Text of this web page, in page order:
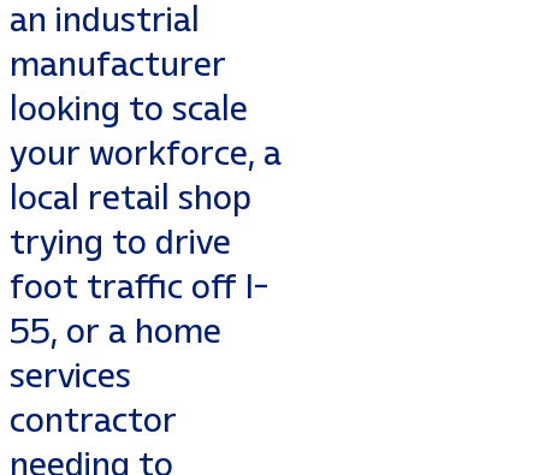
an industrial
manufacturer
looking to scale
your workforce, a
local retail shop
trying to drive
foot traffic off I-
55, or a home
services
contractor
needing to